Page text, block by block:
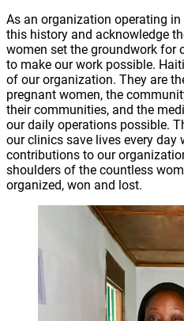
As an organization operating in
this history and acknowledge
women set the groundwork for
to make our work possible.
of our organization. They are
pregnant women, the
their communities, and the
our daily operations possible.
our clinics save lives every day
contributions to our
shoulders of the countless
organized, won and lost.